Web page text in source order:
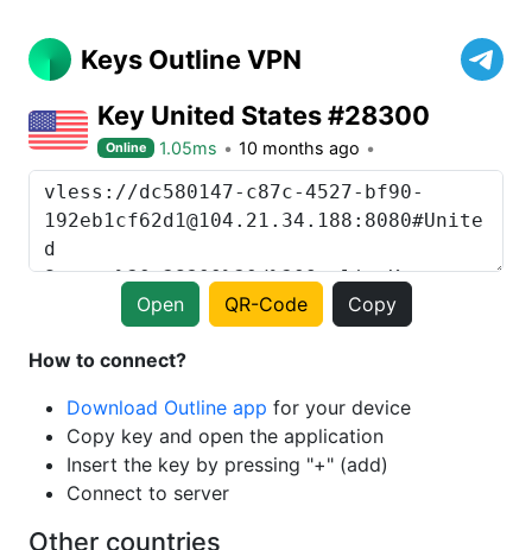
Keys Outline VPN
Key United States #28300
Online 1.05ms 10 months ago
Open QR-Code Copy
How to connect?
Download Outline app for your device
Copy key and open the application
Insert the key by pressing "+" (add)
Connect to server
Other countries